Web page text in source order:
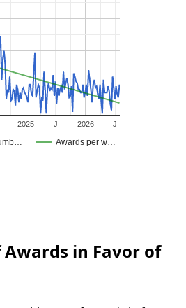
Awards per w…
2025 2026
J J
in Favor of